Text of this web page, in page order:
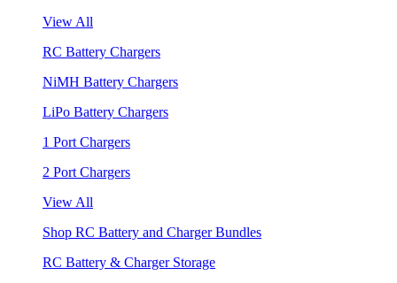
View All
RC Battery Chargers
NiMH Battery Chargers
LiPo Battery Chargers
1 Port Chargers
2 Port Chargers
View All
Shop RC Battery and Charger Bundles
RC Battery & Charger Storage